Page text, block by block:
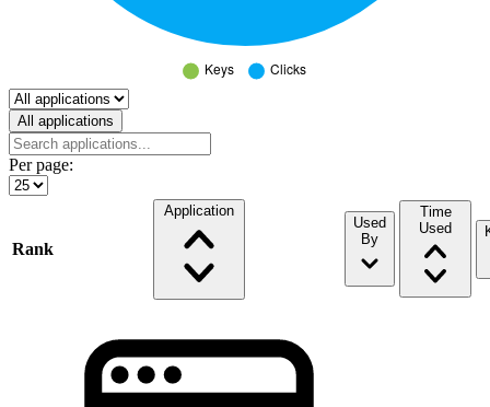
Select a tab
All applications
Per page:
Rank
Application
Used
By
Time
Used